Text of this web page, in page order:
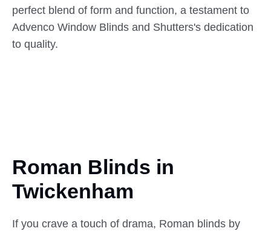
perfect blend of form and function, a testament to
Advenco Window Blinds and Shutters's dedication
to quality.
Roman Blinds in
Twickenham
If you crave a touch of drama, Roman blinds by